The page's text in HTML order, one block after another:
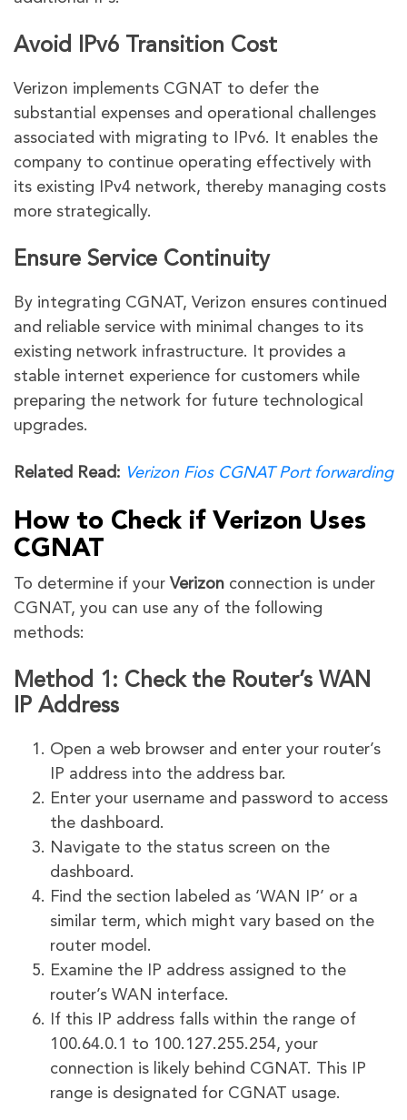
Avoid IPv6 Transition Cost
Verizon implements CGNAT to defer the
substantial expenses and operational challenges
associated with migrating to IPv6. It enables the
company to continue operating effectively with
its existing IPv4 network, thereby managing costs
more strategically.
Ensure Service Continuity
By integrating CGNAT, Verizon ensures continued
and reliable service with minimal changes to its
existing network infrastructure. It provides a
stable internet experience for customers while
preparing the network for future technological
upgrades.
Related Read: Verizon Fios CGNAT Port forwarding
How to Check if Verizon Uses
CGNAT
To determine if your Verizon connection is under
CGNAT, you can use any of the following
methods:
Method 1: Check the Router’s WAN
IP Address
Open a web browser and enter your router’s
IP address into the address bar.
Enter your username and password to access
the dashboard.
Navigate to the status screen on the
dashboard.
Find the section labeled as ‘WAN IP’ or a
similar term, which might vary based on the
router model.
Examine the IP address assigned to the
router’s WAN interface.
If this IP address falls within the range of
100.64.0.1 to 100.127.255.254, your
connection is likely behind CGNAT. This IP
range is designated for CGNAT usage.